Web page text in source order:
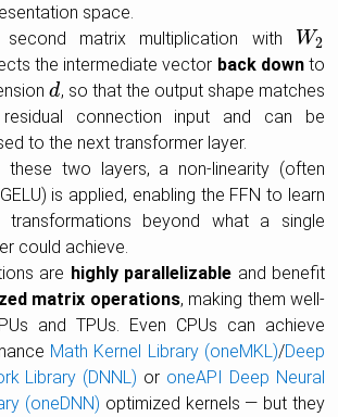
space.
second matrix multiplication with
W2
W2
the intermediate vector back downto
d
d, so that the output shape matches
connection input and can be
to the next transformer layer.
these two layers, a non-linearity (often
is applied, enabling the FFN to learn
transformations beyond what a single
could achieve.
are highly parallelizable and benefit
matrix operations, making them well-
and TPUs. Even CPUs can achieve
Math Kernel Library (oneMKL)/Deep
Library (DNNL) or oneAPI Deep Neural
(oneDNN) optimized kernels — but they